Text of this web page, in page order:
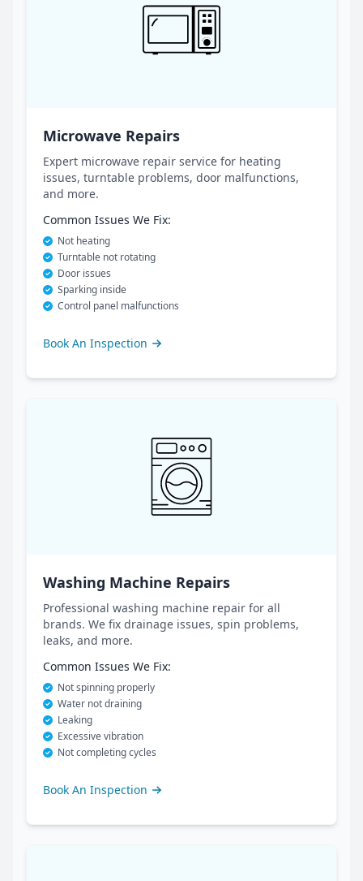
Microwave Repairs
Expert microwave repair service for heating
issues, turntable problems, door malfunctions,
and more.
Common Issues We Fix:
Not heating
Turntable not rotating
Door issues
Sparking inside
Control panel malfunctions
Book An Inspection
Washing Machine Repairs
Professional washing machine repair for all
brands. We fix drainage issues, spin problems,
leaks, and more.
Common Issues We Fix:
Not spinning properly
Water not draining
Leaking
Excessive vibration
Not completing cycles
Book An Inspection